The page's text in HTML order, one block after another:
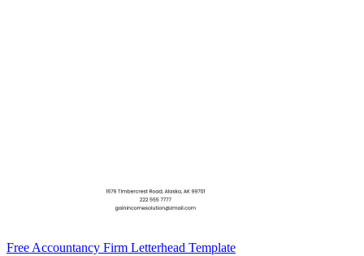
Free Accountancy Firm Letterhead Template